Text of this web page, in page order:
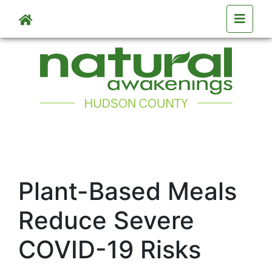
Skip to main content
Plant-Based Meals
Reduce Severe
COVID-19 Risks